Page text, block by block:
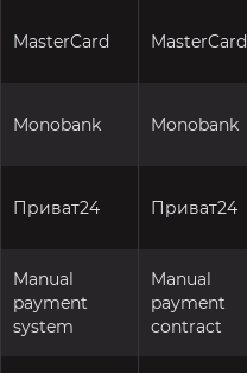
MasterCard MasterCard
Monobank Monobank
Приват24 Приват24
Manual
payment
system
Manual
payment
contract